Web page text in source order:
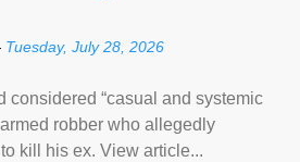
Tuesday, July 28, 2026
considered “casual and systemic
robber who allegedly
kill his ex. View article...